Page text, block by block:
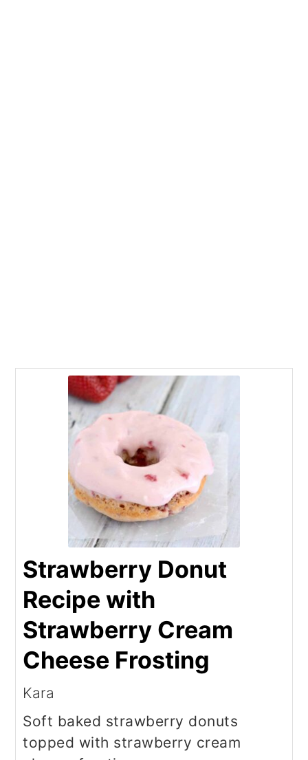
Strawberry Donut
Recipe with
Strawberry Cream
Cheese Frosting
Kara
Soft baked strawberry donuts
topped with strawberry cream